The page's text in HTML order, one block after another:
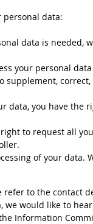
personal data:
data is
your personal
supplement,
data, you have the
to request all
of your data.
refer to the contact
would like to
Information